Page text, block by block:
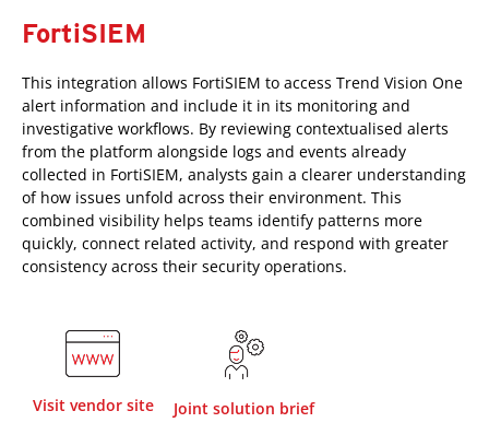
FortiSIEM
This integration allows FortiSIEM to access Trend Vision One
alert information and include it in its monitoring and
investigative workflows. By reviewing contextualised alerts
from the platform alongside logs and events already
collected in FortiSIEM, analysts gain a clearer understanding
of how issues unfold across their environment. This
combined visibility helps teams identify patterns more
quickly, connect related activity, and respond with greater
consistency across their security operations.
Visit vendor site Joint solution brief